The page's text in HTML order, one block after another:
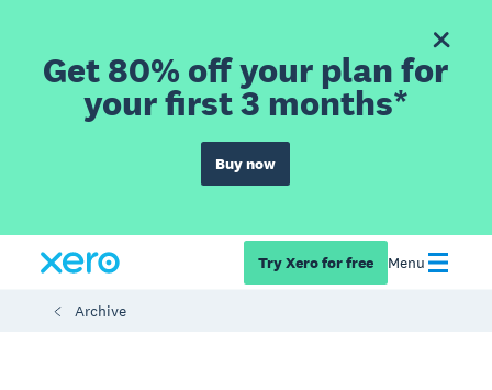
Get 80% off your plan for
your first 3 months*
Buy now
Try Xero for free Menu
Archive